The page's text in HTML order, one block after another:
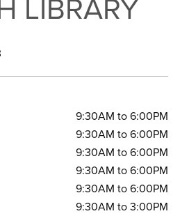
LIBRARY
9:30AM to 6:00PM
9:30AM to 6:00PM
9:30AM to 6:00PM
9:30AM to 6:00PM
9:30AM to 6:00PM
9:30AM to 3:00PM